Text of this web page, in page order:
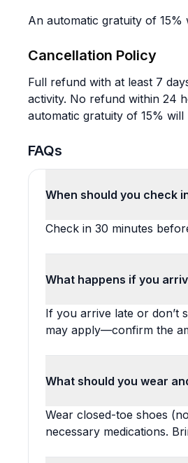
An automatic gratuity of
Cancellation Policy
Full refund with at least 7
activity. No refund within 24
automatic gratuity of 15%
FAQs
When should you check
Check in 30 minutes
What happens if you
If you arrive late or don’t
may apply—confirm the
What should you wear
Wear closed-toe shoes
necessary medications.